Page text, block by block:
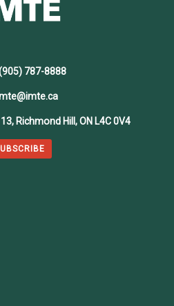
787-8888
Richmond Hill, ON L4C 0V4